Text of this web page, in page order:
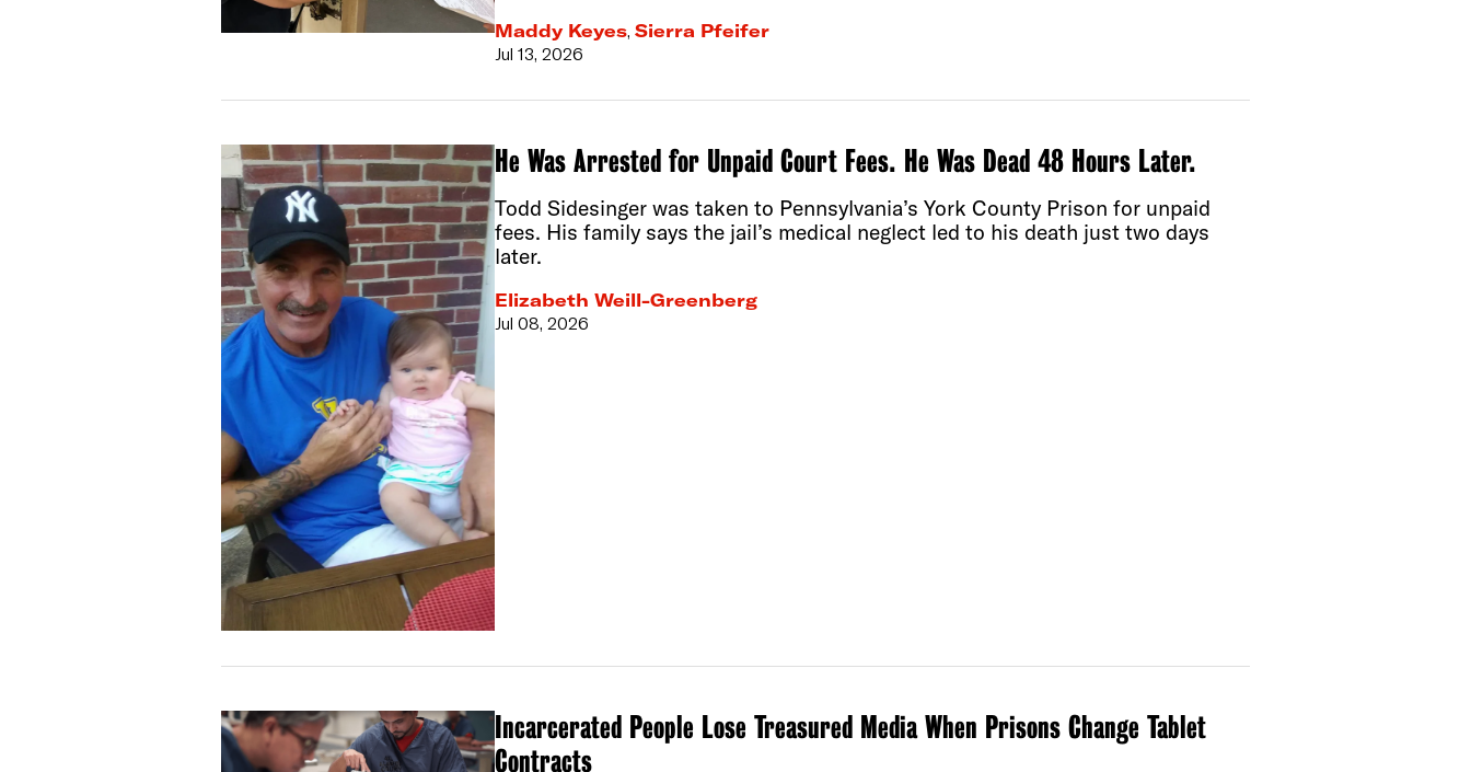
Maddy Keyes, Sierra Pfeifer
Jul 13, 2026
He Was Arrested for Unpaid Court Fees. He Was Dead 48 Hours Later.
Todd Sidesinger was taken to Pennsylvania’s York County Prison for unpaid
fees. His family says the jail’s medical neglect led to his death just two days
later.
Elizabeth Weill-Greenberg
Jul 08, 2026
Incarcerated People Lose Treasured Media When Prisons Change Tablet
Contracts